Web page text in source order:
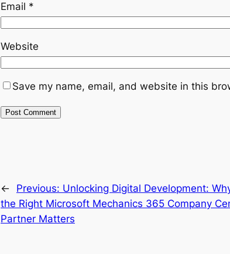
Email *
Website
Save my name, email, and website in this
← Previous: Unlocking Digital Development:
the Right Microsoft Mechanics 365 Company
Partner Matters